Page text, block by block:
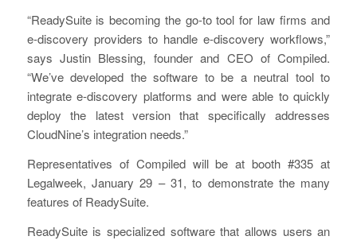
“ReadySuite is becoming the go-to tool for law firms and
e-discovery providers to handle e-discovery workflows,”
says Justin Blessing, founder and CEO of Compiled.
“We’ve developed the software to be a neutral tool to
integrate e-discovery platforms and were able to quickly
deploy the latest version that specifically addresses
CloudNine’s integration needs.”
Representatives of Compiled will be at booth #335 at
Legalweek, January 29 – 31, to demonstrate the many
features of ReadySuite.
ReadySuite is specialized software that allows users an